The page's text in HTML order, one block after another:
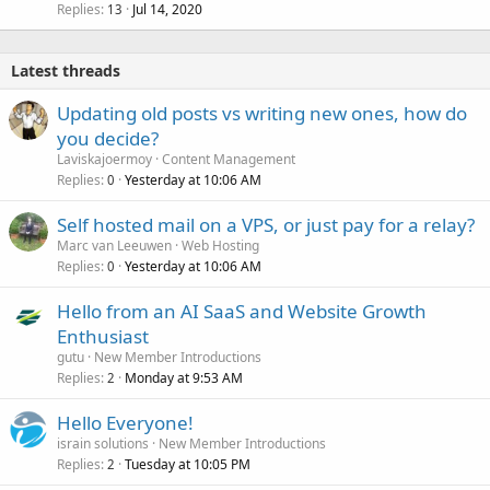
Replies 13 Jul 14, 2020
Latest threads
Updating old posts vs writing new ones, how do
you decide?
Laviskajoermoy Content Management
Replies 0 Yesterday at 10:06 AM
Self hosted mail on a VPS, or just pay for a relay?
Marc van Leeuwen Web Hosting
Replies 0 Yesterday at 10:06 AM
Hello from an AI SaaS and Website Growth
Enthusiast
gutu New Member Introductions
Replies 2 Monday at 9:53 AM
Hello Everyone!
israin solutions
New Member Introductions
Replies 2 Tuesday at 10:05 PM